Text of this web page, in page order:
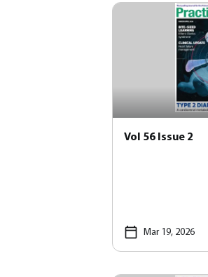
Vol 56 Issue 2
Mar 19, 2026